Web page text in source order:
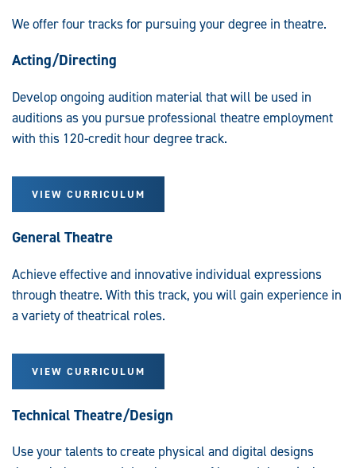
We offer four tracks for pursuing your degree in theatre.
Acting/Directing
Develop ongoing audition material that will be used in
auditions as you pursue professional theatre employment
with this 120-credit hour degree track.
VIEW CURRICULUM
General Theatre
Achieve effective and innovative individual expressions
through theatre. With this track, you will gain experience in
a variety of theatrical roles.
VIEW CURRICULUM
Technical Theatre/Design
Use your talents to create physical and digital designs